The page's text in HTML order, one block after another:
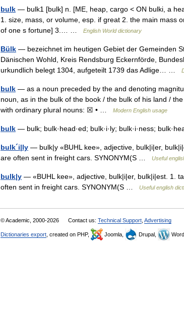
bulk — bulk1 [bulk] n. [ME, heap, cargo < ON bulki, a
1. size, mass, or volume, esp. if great 2. the main mass
of one s fortune] 3.… …
English World dictionary
Bülk — bezeichnet im heutigen Gebiet der Gemeinden
Dänischen Wohld, Kreis Rendsburg Eckernförde,
urkundlich belegt 1304, aufgeteilt 1739 das Adlige… …
bulk — as a noun preceded by the and denoting
noun, as in the bulk of the book / the bulk of his land /
with ordinary plural nouns: ☒ • …
Modern English usage
bulk — bulk; bulk·head·ed; bulk·i·ly; bulk·i·ness;
bulk´i|ly — bulk|y «BUHL kee», adjective, bulk|i|er,
are often sent in freight cars. SYNONYM(S …
Useful
bulk|y — «BUHL kee», adjective, bulk|i|er, bulk|i|est. 1.
often sent in freight cars. SYNONYM(S …
Useful english
© Academic, 2000-2026 Contact us: Technical Support Advertising
Dictionaries export , created on PHP, Joomla, Drupal,